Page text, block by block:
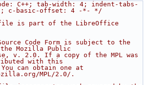
C++; tab-width: 4; indent-tabs-
c-basic-offset: 4 -*- */
is part of the LibreOffice
Code Form is subject to the
Mozilla Public
v. 2.0. If a copy of the MPL was
with this
can obtain one at
MPL/2.0/.